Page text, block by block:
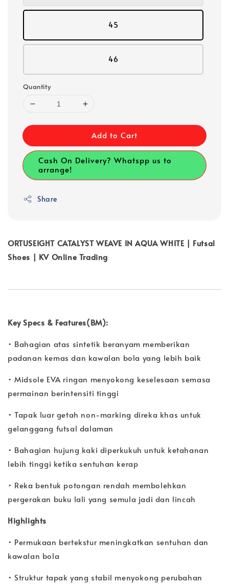
45
46
Quantity
Add to Cart
Cash On Delivery? Whatspp us to
arrange!
Share
ORTUSEIGHT CATALYST WEAVE IN AQUA WHITE | Futsal
Shoes | KV Online Trading
Key Specs & Features(BM):
• Bahagian atas sintetik beranyam memberikan
padanan kemas dan kawalan bola yang lebih baik
• Midsole EVA ringan menyokong keselesaan semasa
permainan berintensiti tinggi
• Tapak luar getah non-marking direka khas untuk
gelanggang futsal dalaman
• Bahagian hujung kaki diperkukuh untuk ketahanan
lebih tinggi ketika sentuhan kerap
• Reka bentuk potongan rendah membolehkan
pergerakan buku lali yang semula jadi dan lincah
Highlights
• Permukaan bertekstur meningkatkan sentuhan dan
kawalan bola
• Struktur tapak yang stabil menyokong perubahan